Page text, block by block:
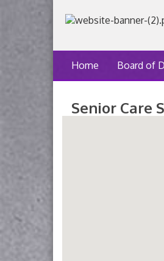
Home Board of
Senior Care